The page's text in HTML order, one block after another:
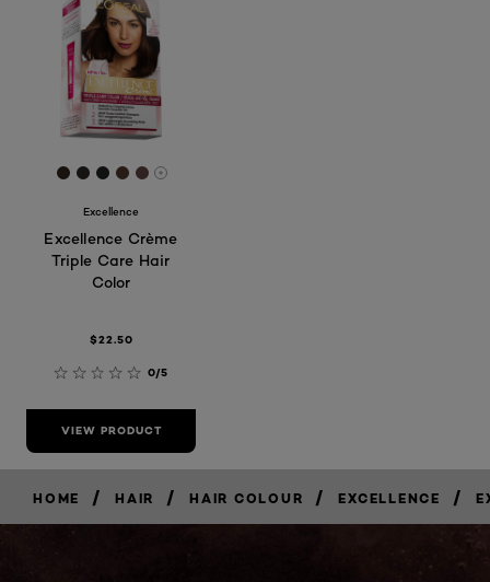
[Color]: #31261e
[Color]: #2d2926
[Color]: #212322
[Color]: #4f362b
[Color]: #604542
More shades are available
Excellence
Excellence Crème
Triple Care Hair
Color
$22.50
0/5
VIEW PRODUCT
HOME / HAIR / HAIR COLOUR / EXCELLENCE /